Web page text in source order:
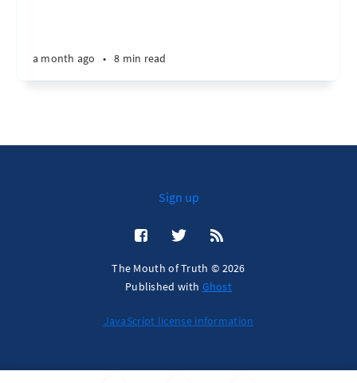
a month ago • 8 min read
Sign up
The Mouth of Truth © 2026
Published with Ghost
JavaScript license information